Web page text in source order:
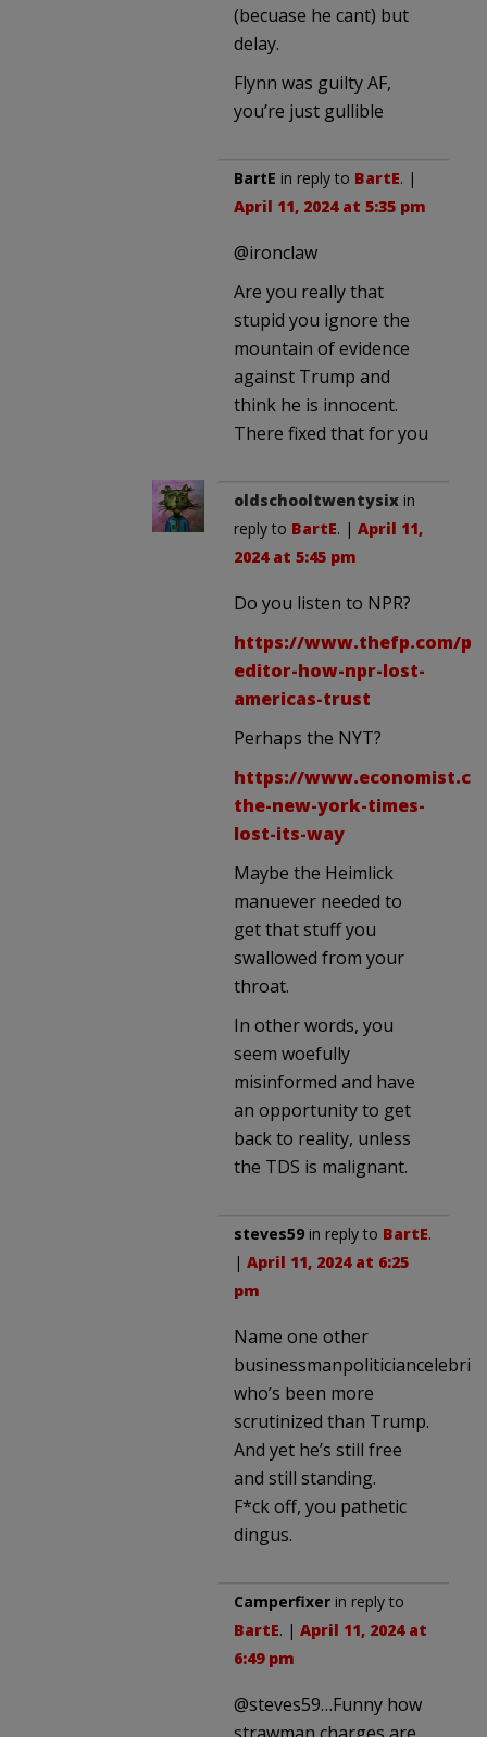
(becuase he cant) but
delay.
Flynn was guilty AF,
you’re just gullible
BartE in reply to BartE. |
April 11, 2024 at 5:35 pm
@ironclaw
Are you really that
stupid you ignore the
mountain of evidence
against Trump and
think he is innocent.
There fixed that for you
oldschooltwentysix in
reply to BartE. | April 11,
2024 at 5:45 pm
Do you listen to NPR?
https://www.thefp.com/p/
editor-how-npr-lost-
americas-trust
Perhaps the NYT?
https://
the-new-york-times-
lost-its-way
Maybe the Heimlick
manuever needed to
get that stuff you
swallowed from your
throat.
In other words, you
seem woefully
misinformed and have
an opportunity to get
back to reality, unless
the TDS is malignant.
steves59 in reply to BartE.
| April 11, 2024 at 6:25
pm
Name one other
businessmanpoliticiancelebrity
who’s been more
scrutinized than Trump.
And yet he’s still free
and still standing.
F*ck off, you pathetic
dingus.
Camperfixer in reply to
BartE. | April 11, 2024 at
6:49 pm
@steves59…Funny how